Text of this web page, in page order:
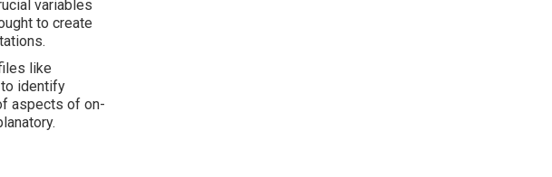
variables
to create
like
identify
aspects of on-